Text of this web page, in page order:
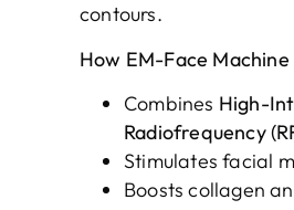
contours.
How EM-Face Machine
Combines High-
Radiofrequency
Stimulates facial
Boosts collagen